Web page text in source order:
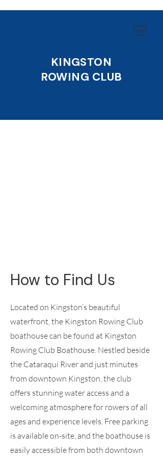
KINGSTON
ROWING CLUB
How to Find Us
Located on Kingston’s beautiful
waterfront, the Kingston Rowing Club
boathouse can be found at Kingston
Rowing Club Boathouse. Nestled beside
the Cataraqui River and just minutes
from downtown Kingston, the club
offers stunning water access and a
welcoming atmosphere for rowers of all
ages and experience levels. Free parking
is available on-site, and the boathouse is
easily accessible from both downtown